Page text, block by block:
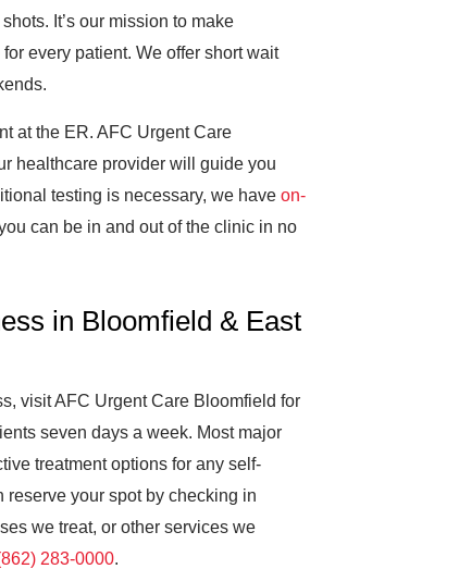
It’s our mission to make
every patient. We offer short wait
at the ER. AFC Urgent Care
healthcare provider will guide you
testing is necessary, we have on-
can be in and out of the clinic in no
in Bloomfield & East
visit AFC Urgent Care Bloomfield for
seven days a week. Most major
treatment options for any self-
reserve your spot by checking in
we treat, or other services we
283-0000.